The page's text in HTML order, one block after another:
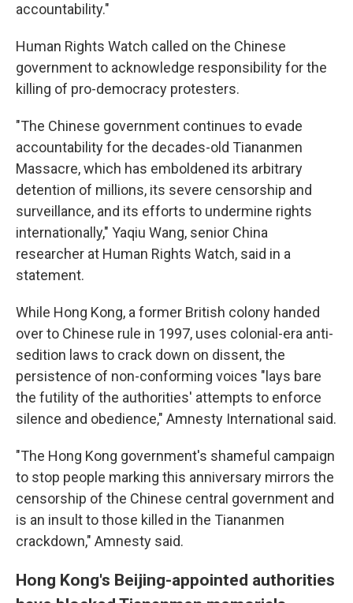
accountability."
Human Rights Watch called on the Chinese
government to acknowledge responsibility for the
killing of pro-democracy protesters.
"The Chinese government continues to evade
accountability for the decades-old Tiananmen
Massacre, which has emboldened its arbitrary
detention of millions, its severe censorship and
surveillance, and its efforts to undermine rights
internationally," Yaqiu Wang, senior China
researcher at Human Rights Watch, said in a
statement.
While Hong Kong, a former British colony handed
over to Chinese rule in 1997, uses colonial-era anti-
sedition laws to crack down on dissent, the
persistence of non-conforming voices "lays bare
the futility of the authorities' attempts to enforce
silence and obedience," Amnesty International said.
"The Hong Kong government's shameful campaign
to stop people marking this anniversary mirrors the
censorship of the Chinese central government and
is an insult to those killed in the Tiananmen
crackdown," Amnesty said.
Hong Kong's Beijing-appointed authorities